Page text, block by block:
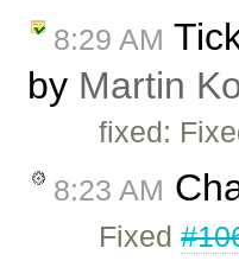
8:29 AM
by Martin
fixed:
8:23 AM
Fixed